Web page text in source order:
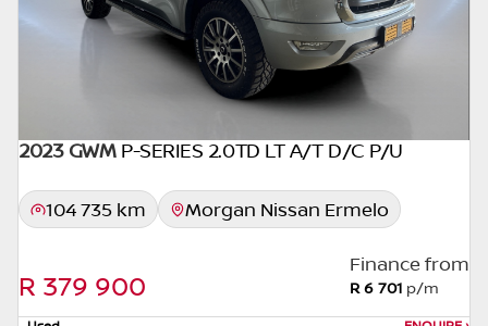
special, incidental or consequential damages
that may arise from the use of erroneous
information found on the site. The price
excludes license, registration,
documentation and delivery fees. Similar
images may not match the car exactly as
they are not of the actual car. Please contact
the seller to view the car, or request actual
without notice. Please confirm exact mileage
with the seller. The finance calculator is a
2023 GWM P-SERIES 2.0TD LT A/T D/C P/U
104 735 km Morgan Nissan Ermelo
R 379 900
Finance from
R 6 701 p/m